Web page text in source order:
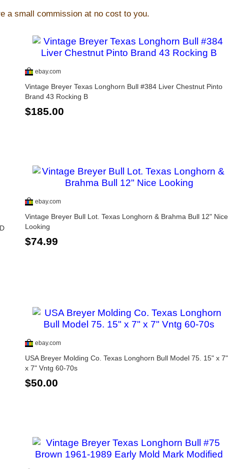
a small commission at no cost to you.
ebay.com
Vintage Breyer Texas Longhorn Bull #384 Liver Chestnut Pinto
Brand 43 Rocking B
$185.00
ebay.com
Vintage Breyer Bull Lot. Texas Longhorn & Brahma Bull 12" Nice
Looking
$74.99
ebay.com
USA Breyer Molding Co. Texas Longhorn Bull Model 75. 15" x 7"
x 7" Vntg 60-70s
$50.00